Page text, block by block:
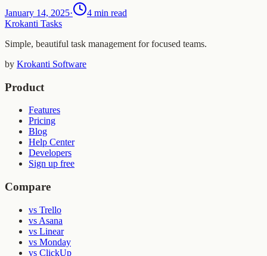
January 14, 2025·
4 min read
Krokanti Tasks
Simple, beautiful task management for focused teams.
by Krokanti Software
Product
Features
Pricing
Blog
Help Center
Developers
Sign up free
Compare
vs Trello
vs Asana
vs Linear
vs Monday
vs ClickUp